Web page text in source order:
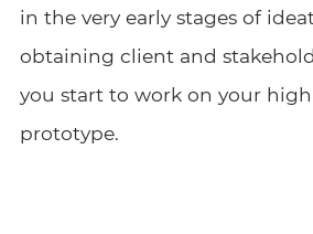
in the very early stages of
obtaining client and
you start to work on your
prototype.